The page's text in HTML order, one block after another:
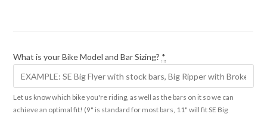
What is your Bike Model and Bar Sizing? *
Let us know which bike you're riding, as well as the bars on it so we can
achieve an optimal fit! (9" is standard for most bars, 11" will fit SE Big